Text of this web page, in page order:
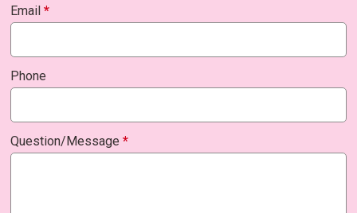
Email*
Phone
Question/Message*